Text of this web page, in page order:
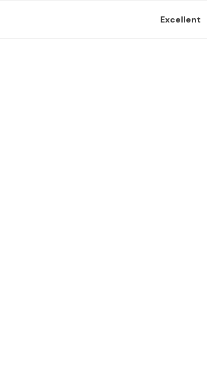
Excellent